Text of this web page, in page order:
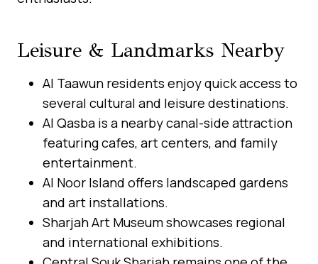
Leisure & Landmarks Nearby
Al Taawun residents enjoy quick access to
several cultural and leisure destinations.
Al Qasba is a nearby canal-side attraction
featuring cafes, art centers, and family
entertainment.
Al Noor Island offers landscaped gardens
and art installations.
Sharjah Art Museum showcases regional
and international exhibitions.